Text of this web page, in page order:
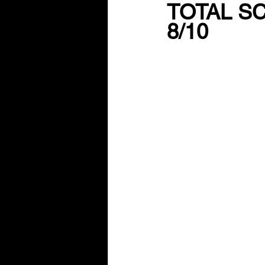
TOTAL
8/10